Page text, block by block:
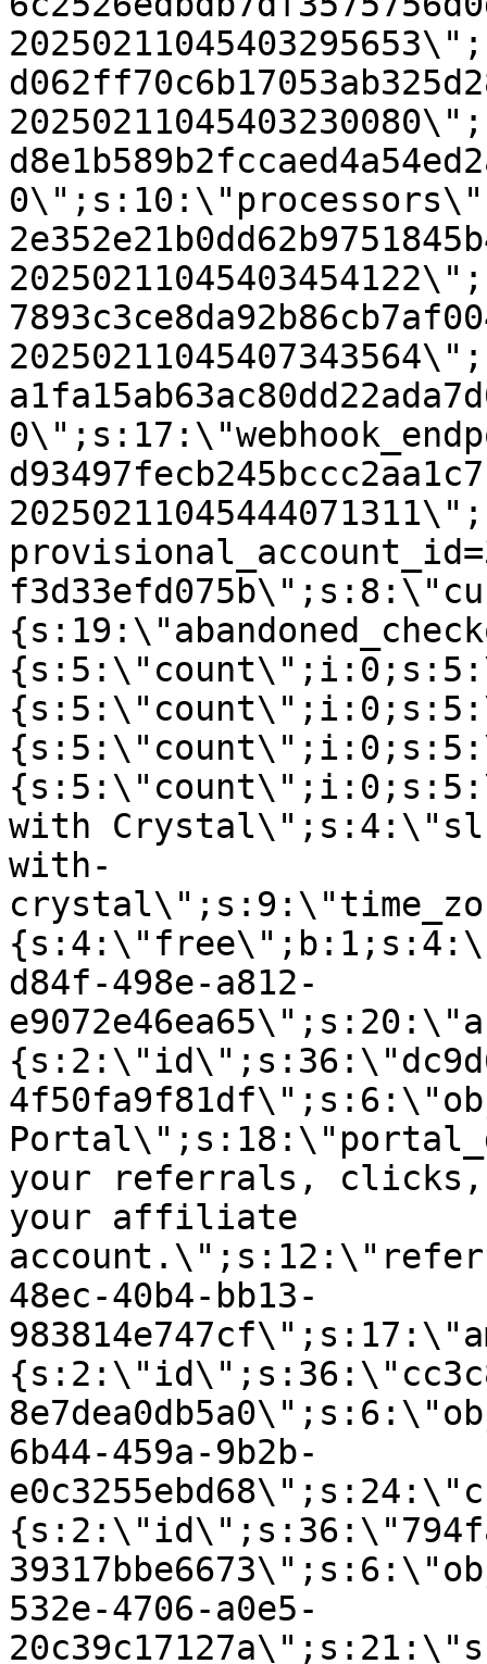
with
with-
d84f-498e-a812-
your referrals, clicks,
your affiliate
48ec-40b4-bb13-
6b44-459a-9b2b-
532e-4706-a0e5-